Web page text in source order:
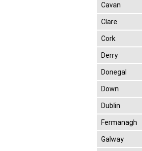
Cavan
Clare
Cork
Derry
Donegal
Down
Dublin
Fermanagh
Galway